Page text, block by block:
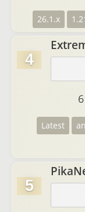
26.1.x
4
Latest
5